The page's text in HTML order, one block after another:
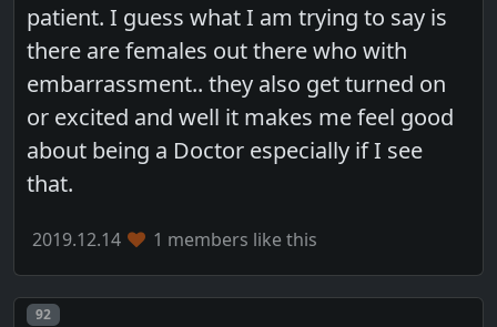
patient. I guess what I am trying to say is
there are females out there who with
embarrassment.. they also get turned on
or excited and well it makes me feel good
about being a Doctor especially if I see
that.
2019.12.14 1 members like this
Post number
92